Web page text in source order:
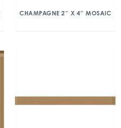
CHAMPAGNE 2″ X 4″ MOSAIC